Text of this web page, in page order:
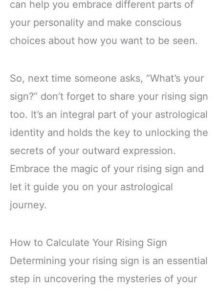
can help you embrace different parts of
your personality and make conscious
choices about how you want to be seen.
So, next time someone asks, “What’s your
sign?” don’t forget to share your rising sign
too. It’s an integral part of your astrological
identity and holds the key to unlocking the
secrets of your outward expression.
Embrace the magic of your rising sign and
let it guide you on your astrological
journey.
How to Calculate Your Rising Sign
Determining your rising sign is an essential
step in uncovering the mysteries of your